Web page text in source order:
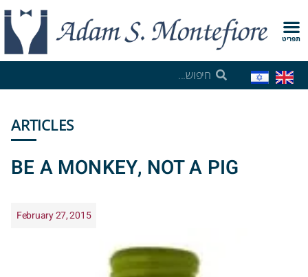
תפריט
ARTICLES
BE A MONKEY, NOT A PIG
February 27, 2015